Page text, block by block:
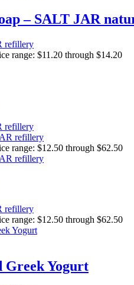
– SALT JAR
refillery
range: $11.20 through $14.20
refillery
refillery
range: $12.50 through $62.50
refillery
refillery
range: $12.50 through $62.50
Greek Yogurt